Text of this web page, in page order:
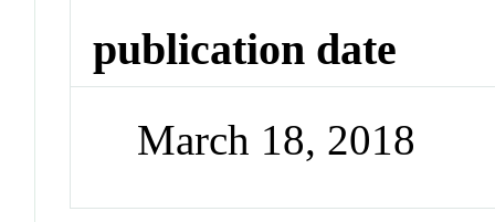
publication date
March 18, 2018